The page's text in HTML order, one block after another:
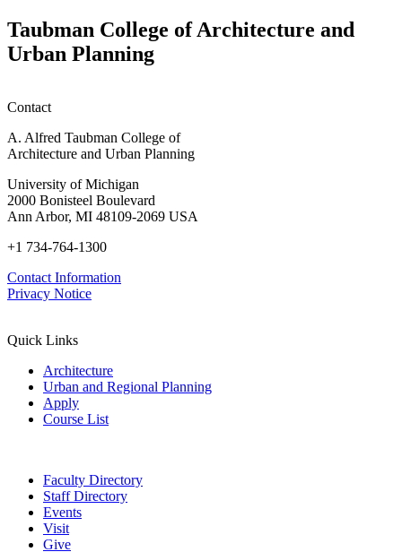
Taubman College of Architecture and
Urban Planning
Contact
A. Alfred Taubman College of
Architecture and Urban Planning
University of Michigan
2000 Bonisteel Boulevard
Ann Arbor, MI 48109-2069 USA
+1 734-764-1300
Contact Information
Privacy Notice
Quick Links
Architecture
Urban and Regional Planning
Apply
Course List
Faculty Directory
Staff Directory
Events
Visit
Give